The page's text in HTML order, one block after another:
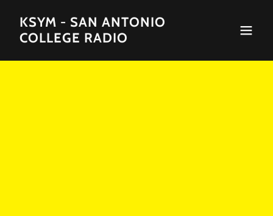
KSYM - SAN ANTONIO
COLLEGE RADIO